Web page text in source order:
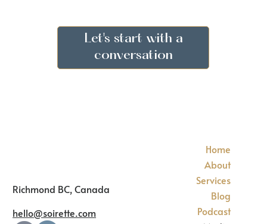
Richmond BC, Canada
hello@soirette.com
Home
About
Services
Blog
Podcast
Let's start with a
conversation